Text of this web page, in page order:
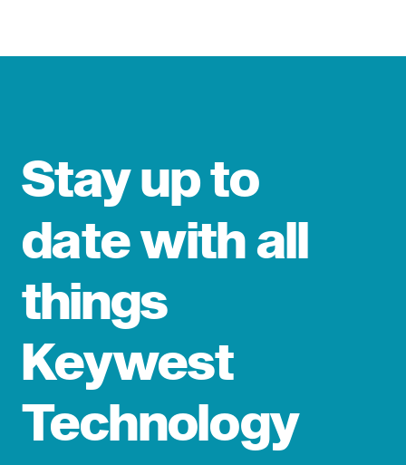
Stay up to
date with all
things
Keywest
Technology